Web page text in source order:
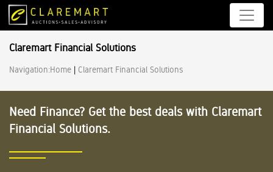
Claremart Financial Solutions
Navigation:Home | Claremart Financial Solutions
Need Finance? Get the best deals with Claremart
Financial Solutions.